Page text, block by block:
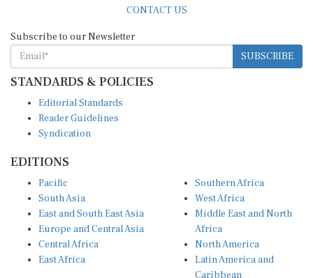
SUBSCRIBE
STANDARDS & POLICIES
Reader Guidelines
Syndication
South Asia
East and South East Asia
Europe and Central Asia
Central Africa
East Africa
West Africa
Middle East and North
Africa
North America
Latin America and
Caribbean